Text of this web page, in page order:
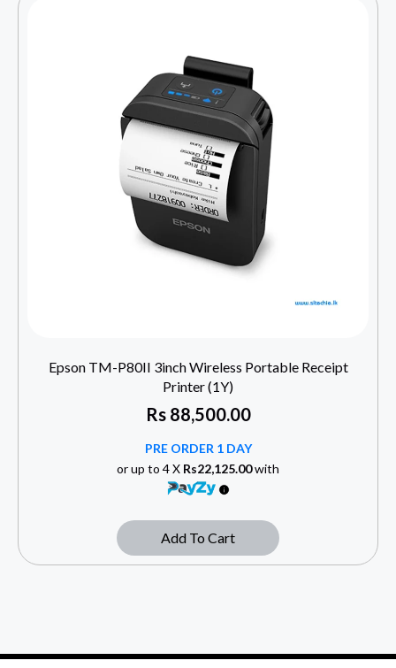
Epson TM-P80II 3inch Wireless Portable Receipt
Printer (1Y)
Rs88,500.00
PRE ORDER 1 DAY
or up to 4 X Rs22,125.00with
Add To Cart